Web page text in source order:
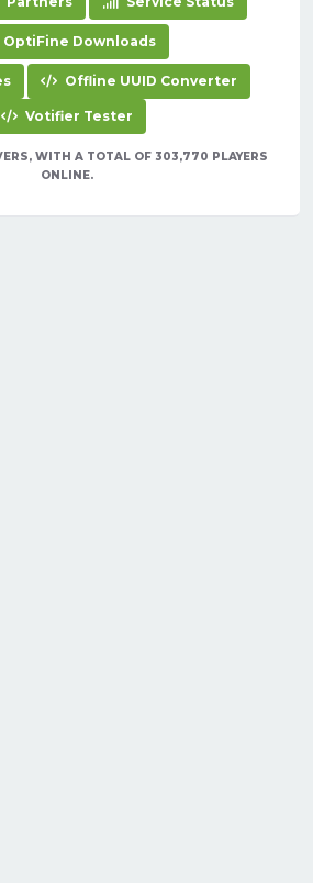
OptiFine Downloads
Offline UUID Converter
Votifier Tester
WITH A TOTAL OF 303,770 PLAYERS
ONLINE.